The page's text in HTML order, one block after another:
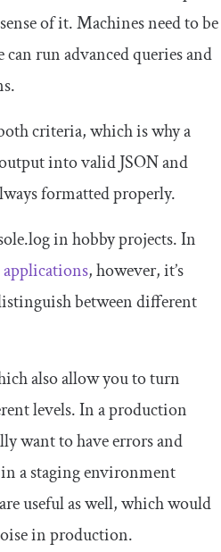
of it. Machines need to be
can run advanced queries and
criteria, which is why a
into valid JSON and
formatted properly.
.login hobby projects. In
, however, it’s
between different
also allow you to turn
levels. In a production
want to have errors and
a staging environment
useful as well, which would
in production.